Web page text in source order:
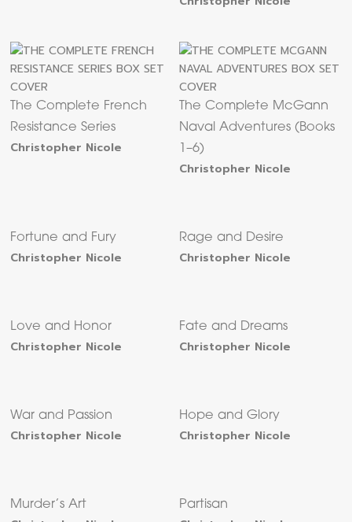
The Complete French
Resistance Series
Christopher Nicole
The Complete McGann
Naval Adventures (Books
1–6)
Christopher Nicole
Fortune and Fury
Christopher Nicole
Rage and Desire
Christopher Nicole
Love and Honor
Christopher Nicole
Fate and Dreams
Christopher Nicole
War and Passion
Christopher Nicole
Hope and Glory
Christopher Nicole
Murder’s Art Partisan